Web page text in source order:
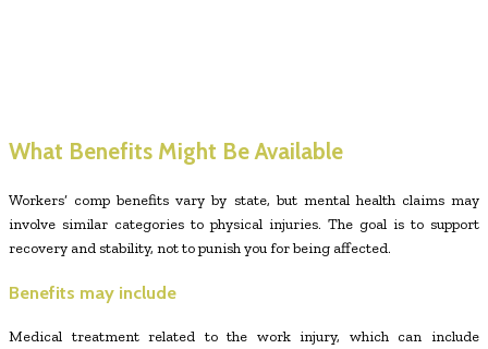
What Benefits Might Be Available
Workers’ comp benefits vary by state, but mental health claims may
involve similar categories to physical injuries. The goal is to support
recovery and stability, not to punish you for being affected.
Benefits may include
Medical treatment related to the work injury, which can include